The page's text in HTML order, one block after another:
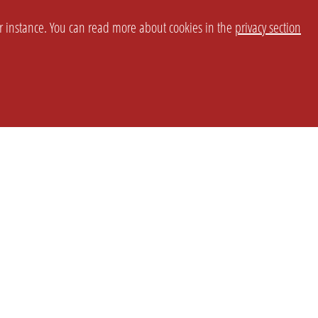
You can read more about cookies in the privacy section